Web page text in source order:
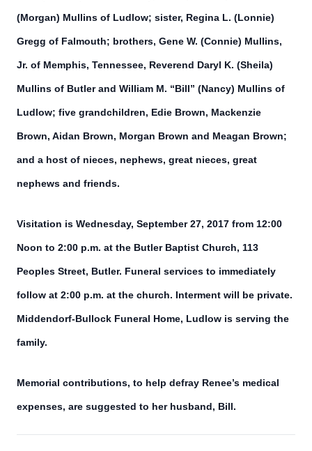
(Morgan) Mullins of Ludlow; sister, Regina L. (Lonnie)
Gregg of Falmouth; brothers, Gene W. (Connie) Mullins,
Jr. of Memphis, Tennessee, Reverend Daryl K. (Sheila)
Mullins of Butler and William M. “Bill” (Nancy) Mullins of
Ludlow; five grandchildren, Edie Brown, Mackenzie
Brown, Aidan Brown, Morgan Brown and Meagan Brown;
and a host of nieces, nephews, great nieces, great
nephews and friends.
Visitation is Wednesday, September 27, 2017 from 12:00
Noon to 2:00 p.m. at the Butler Baptist Church, 113
Peoples Street, Butler. Funeral services to immediately
follow at 2:00 p.m. at the church. Interment will be private.
Middendorf-Bullock Funeral Home, Ludlow is serving the
family.
Memorial contributions, to help defray Renee’s medical
expenses, are suggested to her husband, Bill.